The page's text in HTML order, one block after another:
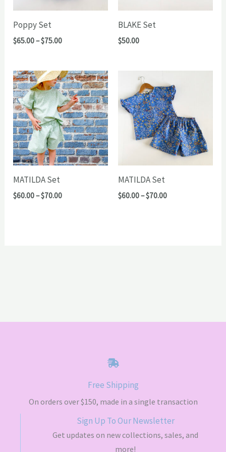
Poppy Set
$65.00–$75.00Price
through
$75.00
BLAKE Set
$50.00
MATILDA Set
$60.00–$70.00Price
MATILDA Set
$60.00–$70.00Price
Free Shipping
On orders over $150, made in a single transaction
Sign Up To Our Newsletter
Get updates on new collections, sales, and
more!